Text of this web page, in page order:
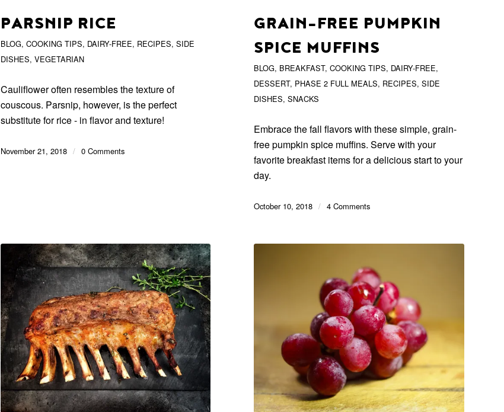
PARSNIP RICE
BLOG, COOKING TIPS, DAIRY-FREE, RECIPES, SIDE
DISHES, VEGETARIAN
Cauliflower often resembles the texture of
couscous. Parsnip, however, is the perfect
substitute for rice - in flavor and texture!
November 21, 2018 / 0 Comments
GRAIN-FREE PUMPKIN
SPICE MUFFINS
BLOG, BREAKFAST,COOKING TIPS, DAIRY-FREE,
DESSERT, PHASE 2 FULL MEALS, RECIPES,SIDE
DISHES,SNACKS
Embrace the fall flavors with these simple, grain-
free pumpkin spice muffins. Serve with your
favorite breakfast items for a delicious start to your
day.
October 10, 2018 / 4 Comments